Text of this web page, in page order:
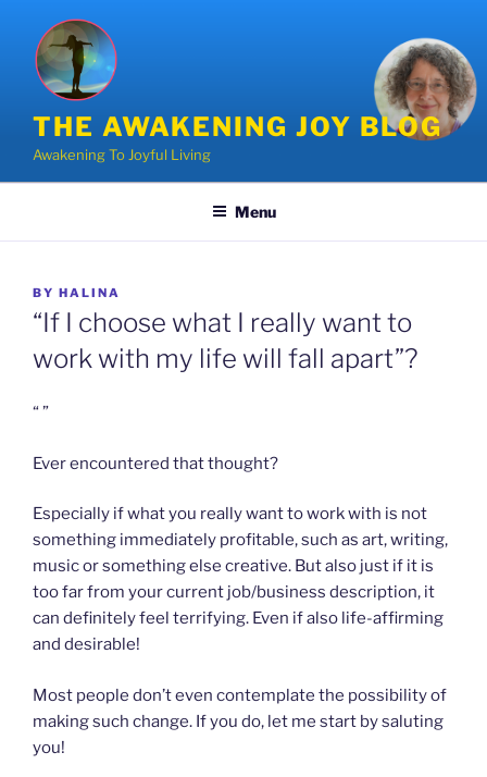
content
THE AWAKENING JOY BLOG
Awakening To Joyful Living
Menu
POSTED
ON
BY HALINA
“If I choose what I really want to
work with my life will fall apart”?
“ ”
Ever encountered that thought?
Especially if what you really want to work with is not
something immediately profitable, such as art, writing,
music or something else creative. But also just if it is
too far from your current job/business description, it
can definitely feel terrifying. Even if also life-affirming
and desirable!
Most people don’t even contemplate the possibility of
making such change. If you do, let me start by saluting
you!